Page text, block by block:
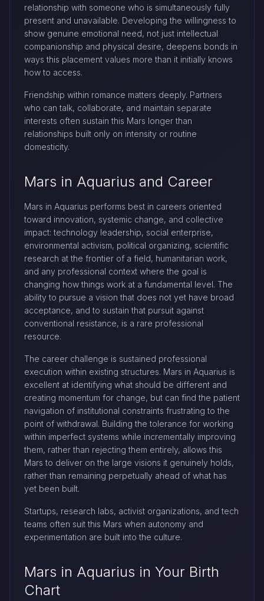
relationship with someone who is simultaneously fully
present and unavailable. Developing the willingness to
show genuine emotional need, not just intellectual
companionship and physical desire, deepens bonds in
ways this placement values more than it initially knows
how to access.
Friendship within romance matters deeply. Partners
who can talk, collaborate, and maintain separate
interests often sustain this Mars longer than
relationships built only on intensity or routine
domesticity.
Mars in Aquarius and Career
Mars in Aquarius performs best in careers oriented
toward innovation, systemic change, and collective
impact: technology leadership, social enterprise,
environmental activism, political organizing, scientific
research at the frontier of a field, humanitarian work,
and any professional context where the goal is
changing how things work at a fundamental level. The
ability to pursue a vision that does not yet have broad
acceptance, and to sustain that pursuit against
conventional resistance, is a rare professional
resource.
The career challenge is sustained professional
execution within existing structures. Mars in Aquarius is
excellent at identifying what should be different and
creating momentum for change, but can find the patient
navigation of institutional constraints frustrating to the
point of withdrawal. Building the tolerance for working
within imperfect systems while incrementally improving
them, rather than rejecting them entirely, allows this
Mars to deliver on the large visions it genuinely holds,
rather than remaining perpetually ahead of what has
yet been built.
Startups, research labs, activist organizations, and tech
teams often suit this Mars when autonomy and
experimentation are built into the culture.
Mars in Aquarius in Your Birth
Chart